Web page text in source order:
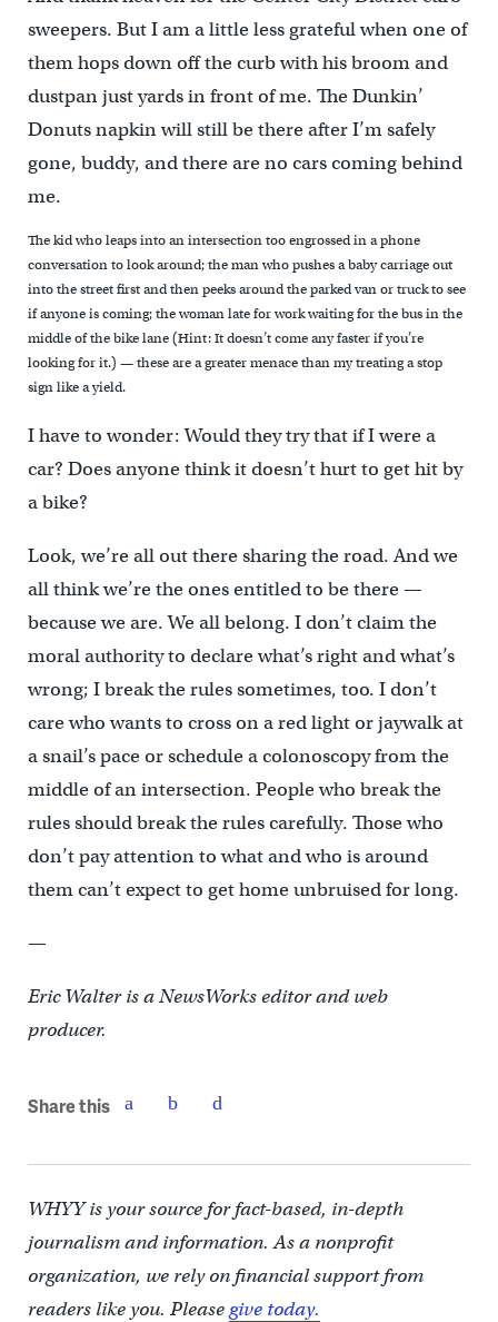
sweepers. But I am a little less grateful when one of
them hops down off the curb with his broom and
dustpan just yards in front of me. The Dunkin’
Donuts napkin will still be there after I’m safely
gone, buddy, and there are no cars coming behind
me.
The kid who leaps into an intersection too engrossed in a phone
conversation to look around; the man who pushes a baby carriage out
into the street first and then peeks around the parked van or truck to see
if anyone is coming; the woman late for work waiting for the bus in the
middle of the bike lane (Hint: It doesn’t come any faster if you’re
looking for it.) — these are a greater menace than my treating a stop
sign like a yield.
I have to wonder: Would they try that if I were a
car? Does anyone think it doesn’t hurt to get hit by
a bike?
Look, we’re all out there sharing the road. And we
all think we’re the ones entitled to be there —
because we are. We all belong. I don’t claim the
moral authority to declare what’s right and what’s
wrong; I break the rules sometimes, too. I don’t
care who wants to cross on a red light or jaywalk at
a snail’s pace or schedule a colonoscopy from the
middle of an intersection. People who break the
rules should break the rules carefully. Those who
don’t pay attention to what and who is around
them can’t expect to get home unbruised for long.
—
Eric Walter is a NewsWorks editor and web
producer.
Share this
WHYY is your source for fact-based, in-depth
journalism and information. As a nonprofit
organization, we rely on financial support from
readers like you. Pleasegive today.